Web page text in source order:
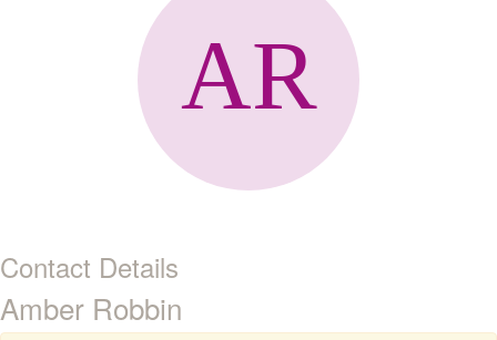
Contact Details
Amber Robbin